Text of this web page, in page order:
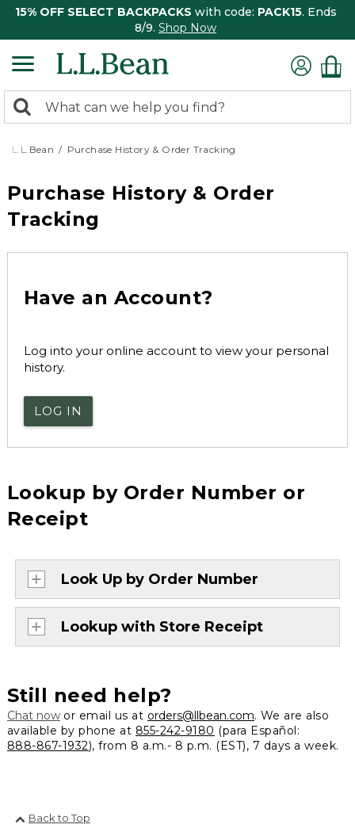
15% OFF SELECT BACKPACKS with code: PACK15. Ends
8/9. Shop Now
search
returned.
Search:
L.L.Bean Purchase History & Order Tracking
Purchase History & Order
Tracking
Have an Account?
Log into your online account to view your personal
history.
LOG IN
Lookup by Order Number or
Receipt
Look Up by Order Number
Lookup with Store Receipt
Still need help?
Chat nowor email us at orders@llbean.com. We are also
available by phone at 855-242-9180 (para Español:
888-867-1932), from 8 a.m.- 8 p.m. (EST), 7 days a week.
Back to Top